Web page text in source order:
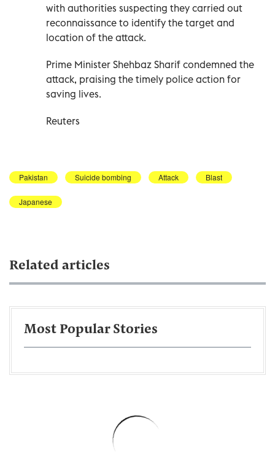
with authorities suspecting they carried out
reconnaissance to identify the target and
location of the attack.
Prime Minister Shehbaz Sharif condemned the
attack, praising the timely police action for
saving lives.
Reuters
Pakistan Suicide bombing Attack Blast
Japanese
Related articles
Most Popular Stories